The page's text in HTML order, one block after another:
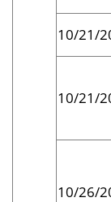
10/21/
10/21/
10/26/